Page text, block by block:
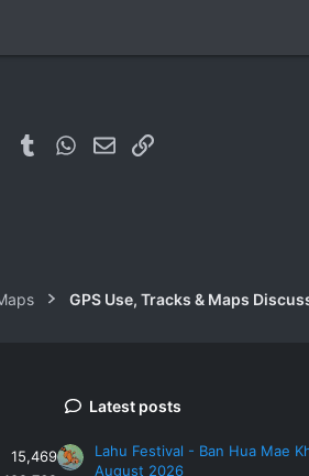
PinterestTumblrWhatsApp
EmailLink
GPS Use, Tracks & Maps
15,469
Latest posts
Lahu Festival - Ban Hua Mae
August 2026